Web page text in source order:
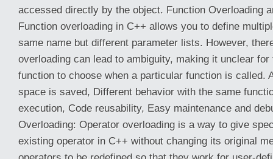
accessed directly by the object. Function Overloading
Function overloading in C++ allows you to define
same name but different parameter lists. However,
overloading can lead to ambiguity, making it unclear
function to choose when a particular function is called.
space is saved, Different behavior with the same
execution, Code reusability, Easy maintenance and
Overloading: Operator overloading is a way to give
existing operator in C++ without changing its original